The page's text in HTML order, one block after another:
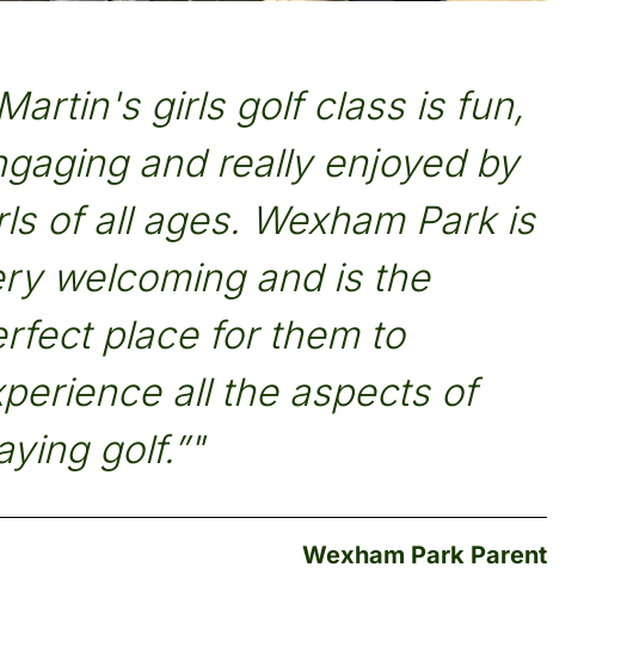
girls golf class is fun,
and really enjoyed by
of all ages. Wexham Park is
welcoming and is the
place for them to
all the aspects of
golf.”"
Wexham Park Parent